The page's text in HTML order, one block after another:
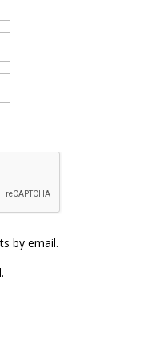
by email.